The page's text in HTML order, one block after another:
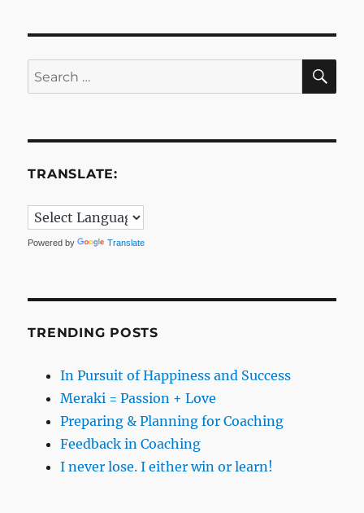
Search
for:
TRANSLATE:
Powered by Translate
TRENDING POSTS
In Pursuit of Happiness and Success
Meraki = Passion + Love
Preparing & Planning for Coaching
Feedback in Coaching
I never lose. I either win or learn!